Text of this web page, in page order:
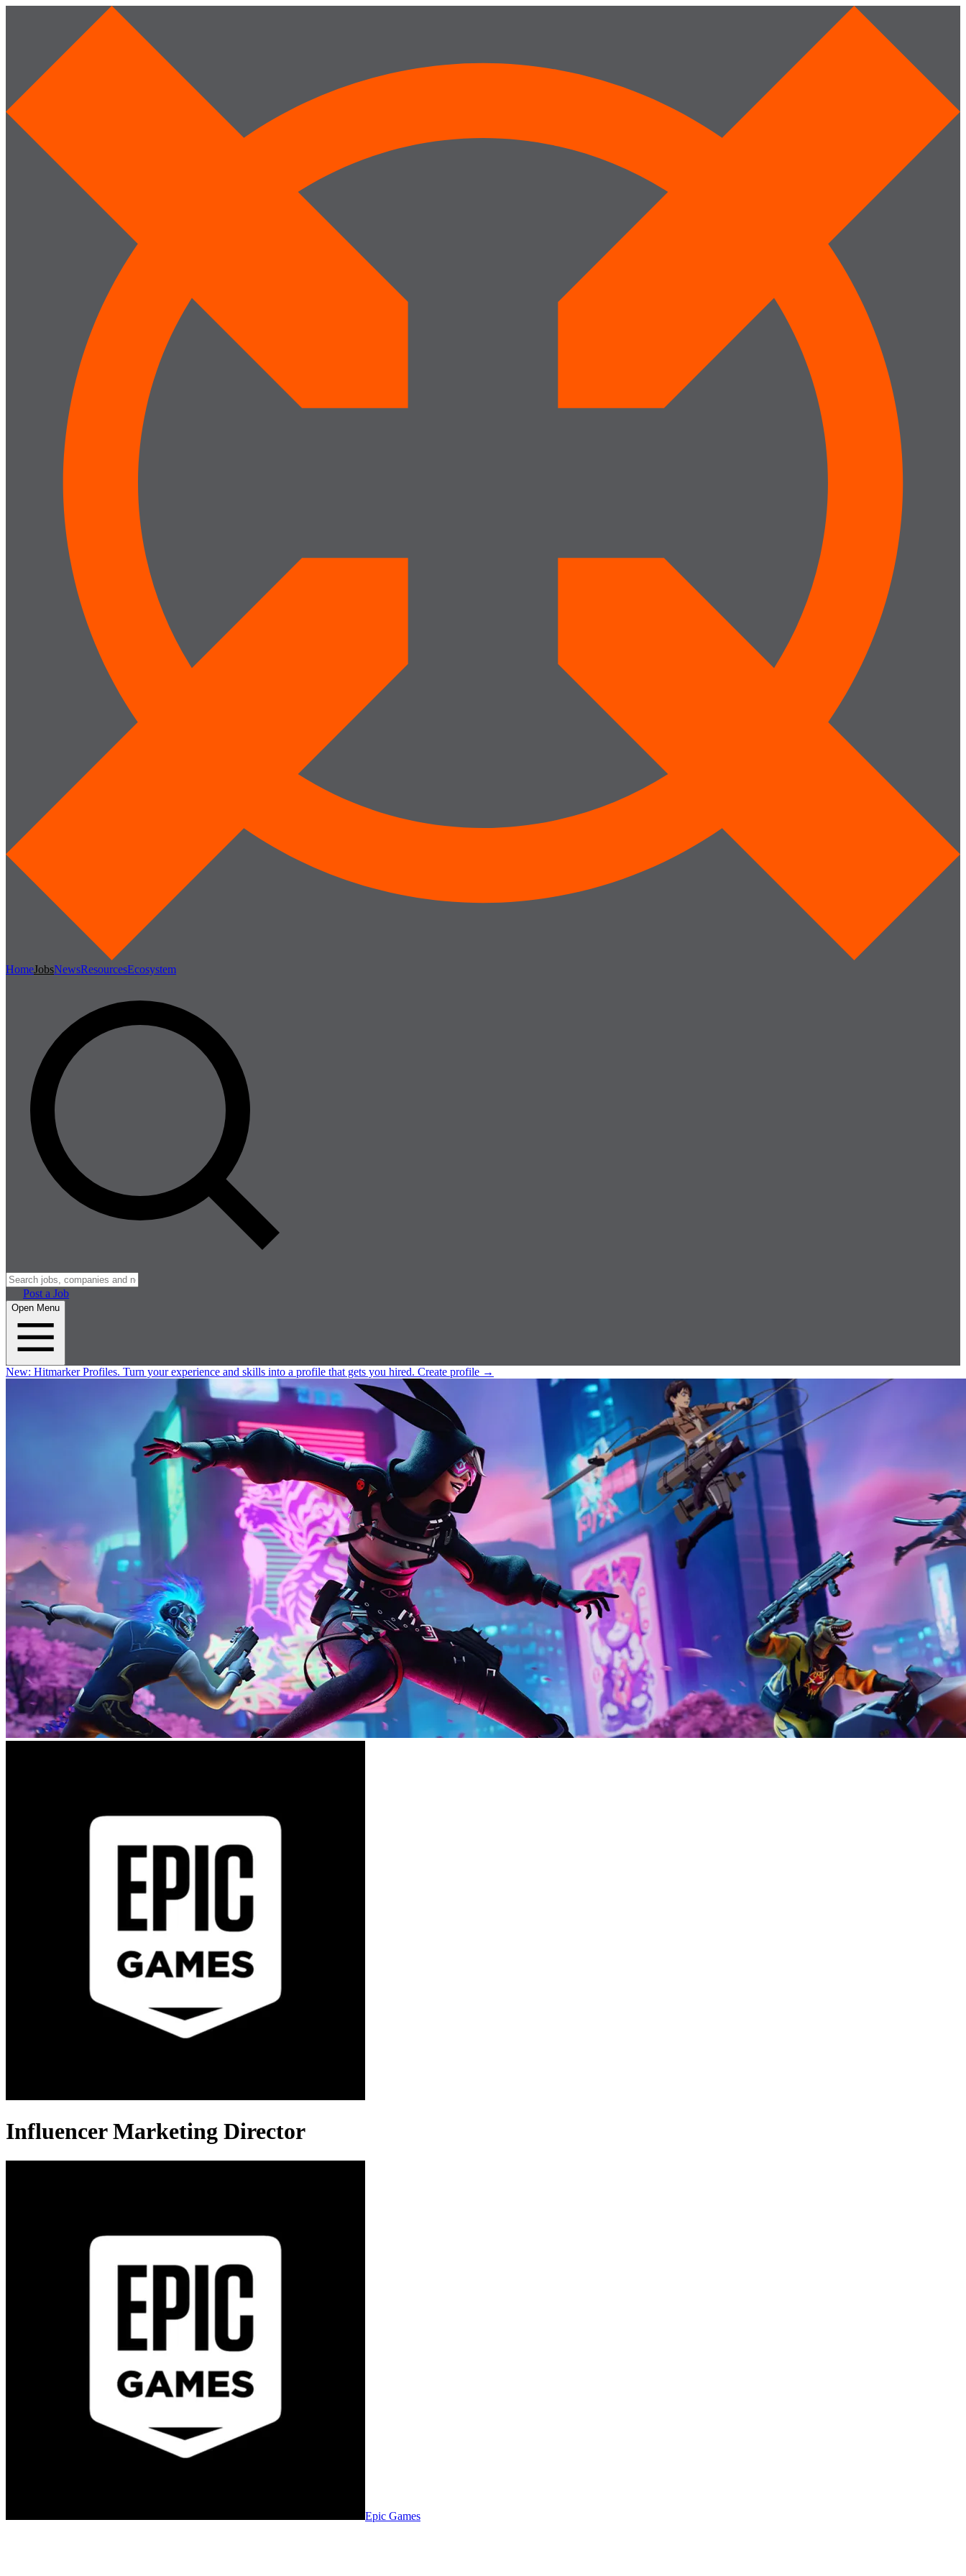
HomeJobsNewsResourcesEcosystem
Post a Job
Open Menu
New: Hitmarker Profiles. Turn your experience and skills into a profile that gets you hired. Create profile →
Influencer Marketing Director
Epic Games